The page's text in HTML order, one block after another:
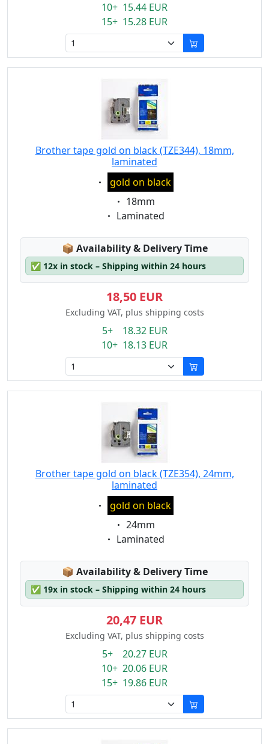
10+ 15.44 EUR
15+ 15.28 EUR
Brother tape gold on black (TZE344), 18mm,
laminated
Eigenschaft:
gold on black
Eigenschaft:
18mm
Eigenschaft:
Laminated
📦 Lagerstatus:
Availability & Delivery Time
✅ 12x in stock – Shipping within 24 hours
18,50 EUR
Excluding VAT, plus shipping costs
5+ 18.32 EUR
10+ 18.13 EUR
Brother tape gold on black (TZE354), 24mm,
laminated
Eigenschaft:
gold on black
Eigenschaft:
24mm
Eigenschaft:
Laminated
📦 Lagerstatus:
Availability & Delivery Time
✅ 19x in stock – Shipping within 24 hours
20,47 EUR
Excluding VAT, plus shipping costs
5+ 20.27 EUR
10+ 20.06 EUR
15+ 19.86 EUR